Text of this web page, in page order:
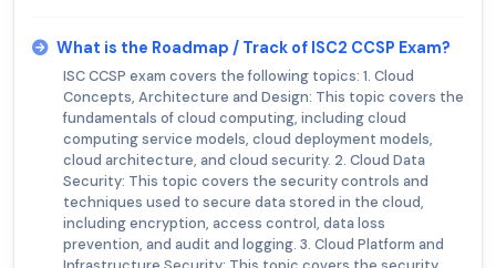
What is the Roadmap / Track of ISC2 CCSP Exam?
ISC CCSP exam covers the following topics: 1. Cloud
Concepts, Architecture and Design: This topic covers the
fundamentals of cloud computing, including cloud
computing service models, cloud deployment models,
cloud architecture, and cloud security. 2. Cloud Data
Security: This topic covers the security controls and
techniques used to secure data stored in the cloud,
including encryption, access control, data loss
prevention, and audit and logging. 3. Cloud Platform and